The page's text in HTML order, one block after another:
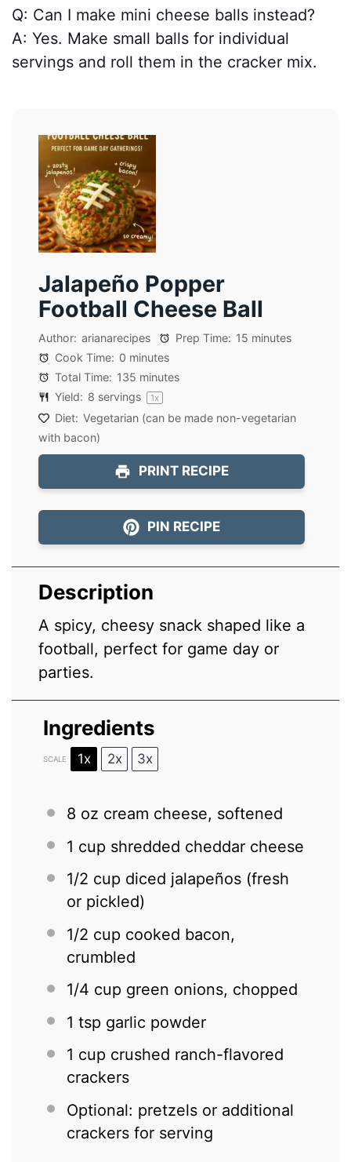
Q: Can I make mini cheese balls instead?
A: Yes. Make small balls for individual
servings and roll them in the cracker mix.
Jalapeño Popper
Football Cheese Ball
Author: arianarecipes Prep Time: 15 minutes
Cook Time: 0 minutes
Total Time: 135 minutes
Yield: 8 servings 1x
Diet: Vegetarian (can be made non-vegetarian
with bacon)
PRINT RECIPE
PIN RECIPE
Description
A spicy, cheesy snack shaped like a
football, perfect for game day or
parties.
Ingredients
SCALE 1x 2x 3x
8 oz cream cheese, softened
1 cup shredded cheddar cheese
1/2 cup diced jalapeños (fresh
or pickled)
1/2 cup cooked bacon,
crumbled
1/4 cup green onions, chopped
1 tsp garlic powder
1 cup crushed ranch-flavored
crackers
Optional: pretzels or additional
crackers for serving